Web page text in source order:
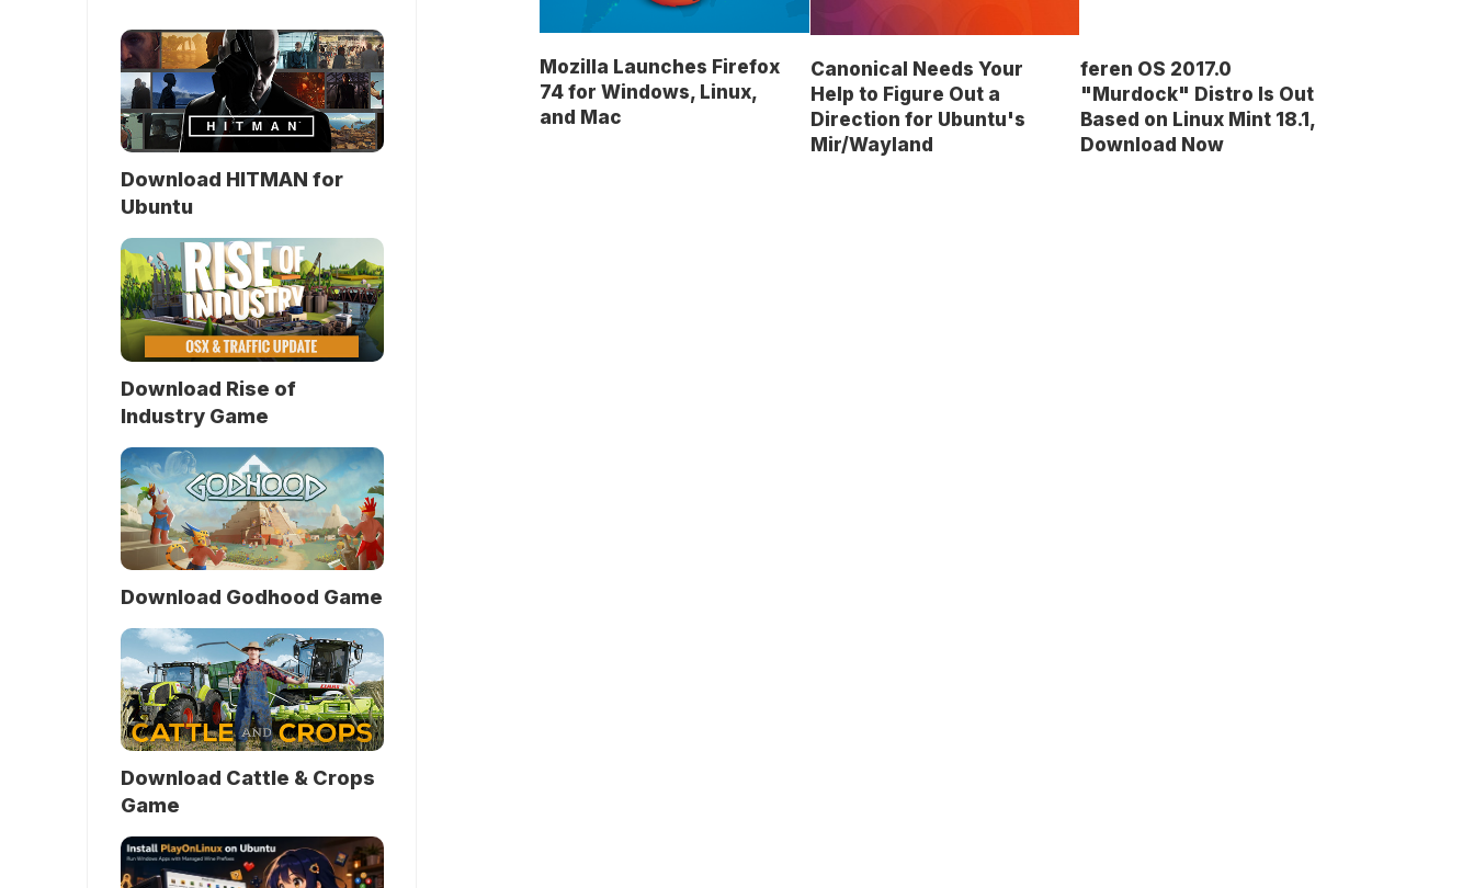
Mozilla Launches Firefox
74 for Windows, Linux,
and Mac
Canonical Needs Your
Help to Figure Out a
Direction for Ubuntu's
Mir/Wayland
feren OS 2017.0
"Murdock" Distro Is Out
Based on Linux Mint 18.1,
Download Now
Download HITMAN for
Ubuntu
Download Rise of
Industry Game
Download Godhood Game
Download Cattle & Crops
Game